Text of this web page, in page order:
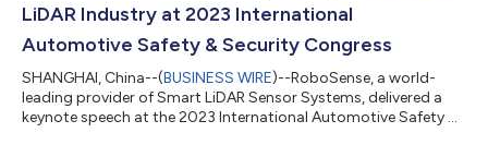
LiDAR Industry at 2023 International
Automotive Safety & Security Congress
SHANGHAI, China--(BUSINESS WIRE)--RoboSense, a world-
leading provider of Smart LiDAR Sensor Systems, delivered a
keynote speech at the 2023 International Automotive Safety &